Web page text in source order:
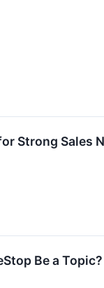
Strong Sales
Be a Topic?